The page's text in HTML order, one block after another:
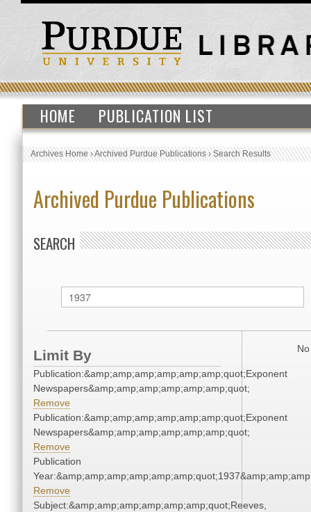
HOME PUBLICATION LIST
Archives Home›Archived Purdue Publications›Search Results
Archived Purdue Publications
SEARCH
Limit By
Publication:&amp;amp;amp;amp;amp;amp;quot;Exponent
Newspapers&amp;amp;amp;amp;amp;amp;quot;
Remove
Publication:&amp;amp;amp;amp;amp;amp;quot;Exponent
Newspapers&amp;amp;amp;amp;amp;amp;quot;
Remove
Publication
Remove
Subject:&amp;amp;amp;amp;amp;amp;quot;Reeves,